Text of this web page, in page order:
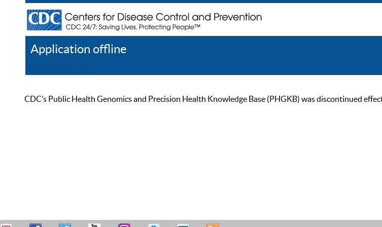
Application offline
CDC’s Public Health Genomics and Precision Health Knowledge Base (PHGKB) was discontinued